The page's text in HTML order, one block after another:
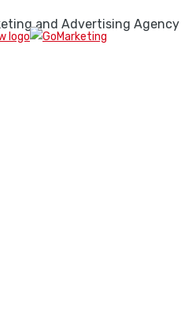
and Advertising Agency